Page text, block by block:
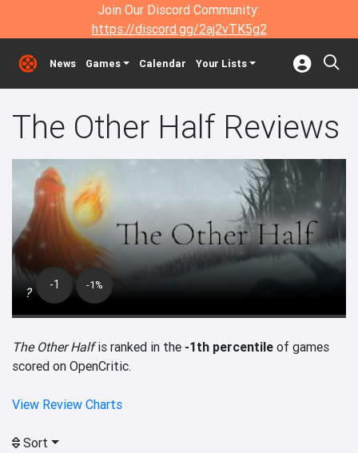
Join Our Discord Community:
https://discord.gg/2aj2vTK5g2
News Games Calendar Your Lists
The Other Half Reviews
? -1 -1%
The Other Halfis ranked in the -1th percentile of games
scored on OpenCritic.
View Review Charts
Sort